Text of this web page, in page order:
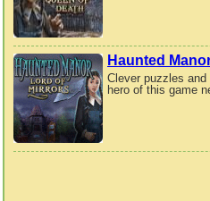
Haunted
Clever puzzles
hero of this game